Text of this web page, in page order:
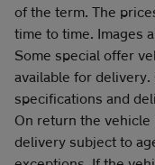
of the term. The
time to time. Images
Some special offer
available for
specifications and
On return the vehicle
delivery subject to